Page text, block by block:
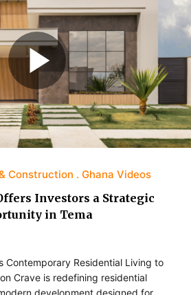
Construction Ghana Videos
Investors a Strategic
in Tema
Contemporary Residential Living to
Crave is redefining residential
development designed for